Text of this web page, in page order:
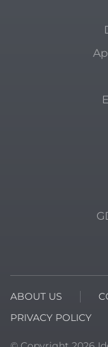
ABOUT US
PRIVACY POLICY